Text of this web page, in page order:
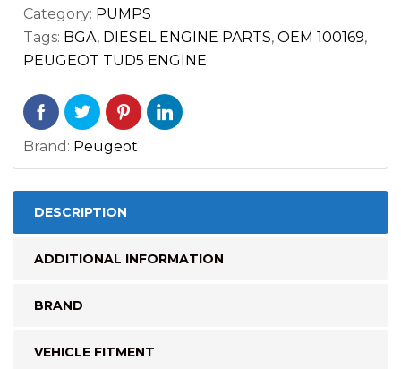
quantity
Category: PUMPS
Tags: BGA, DIESEL ENGINE PARTS, OEM 100169,
PEUGEOT TUD5 ENGINE
Brand: Peugeot
DESCRIPTION
ADDITIONAL INFORMATION
BRAND
VEHICLE FITMENT